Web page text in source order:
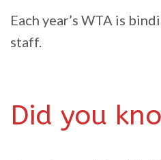
Each year’s WTA is
staff.
Did you